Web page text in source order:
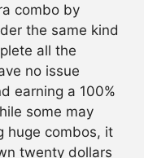
combo by
the same kind
all the
no issue
earning a 100%
some may
huge combos, it
twenty dollars